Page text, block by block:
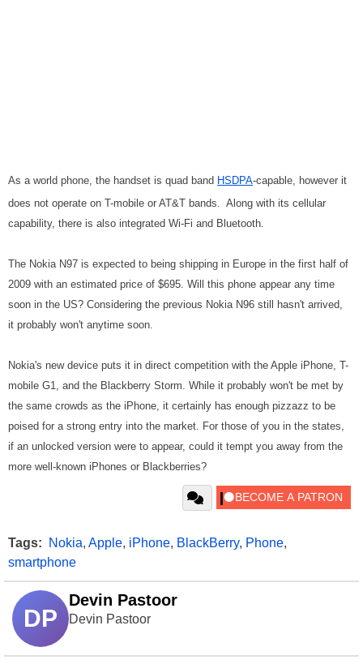
As a world phone, the handset is quad band HSDPA-capable, however it
does not operate on T-mobile or AT&T bands. Along with its cellular
capability, there is also integrated Wi-Fi and Bluetooth.
The Nokia N97 is expected to being shipping in Europe in the first half of
2009 with an estimated price of $695. Will this phone appear any time
soon in the US? Considering the previous Nokia N96 still hasn't arrived,
it probably won't anytime soon.
Nokia's new device puts it in direct competition with the Apple iPhone, T-
mobile G1, and the Blackberry Storm. While it probably won't be met by
the same crowds as the iPhone, it certainly has enough pizzazz to be
poised for a strong entry into the market. For those of you in the states,
if an unlocked version were to appear, could it tempt you away from the
more well-known iPhones or Blackberries?
Tags: Nokia, Apple, iPhone, BlackBerry, Phone,
smartphone
DP
Devin Pastoor
Devin Pastoor